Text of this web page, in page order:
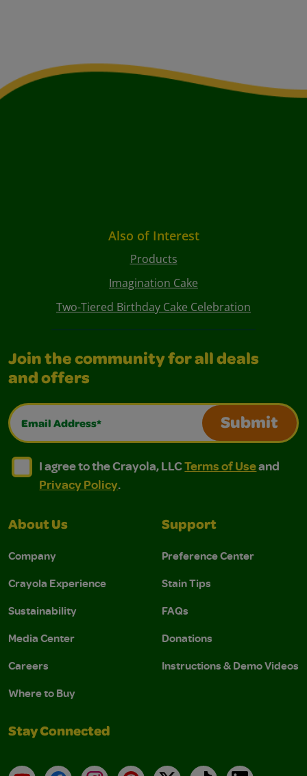
Also of Interest
Products
Imagination Cake
Two-Tiered Birthday Cake Celebration
Join the community for all deals
and offers
Email Address*
Submit
I agree to the Crayola, LLC Terms of Use and
I agree to the Crayola, LLC Terms of Use and Privacy
I agree to the Crayola, LLCTerms of Useand
Privacy Policy.
About Us
Company
Crayola Experience
Sustainability
Media Center
Careers
Where to Buy
Support
Preference Center
Stain Tips
FAQs
Donations
Instructions & Demo Videos
Stay Connected